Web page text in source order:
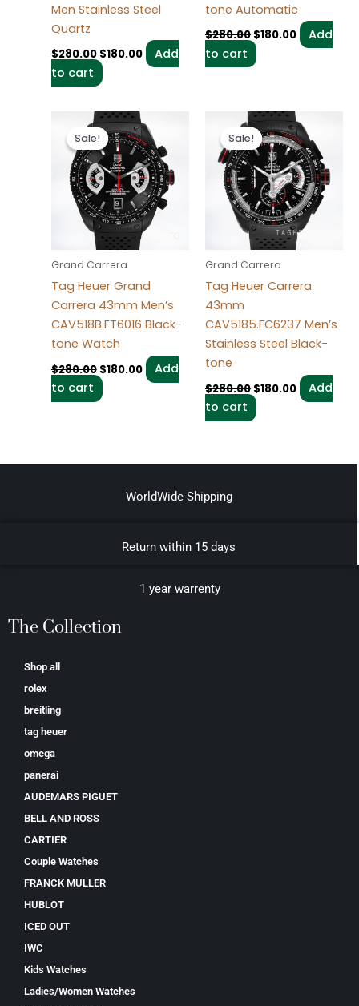
Men Stainless Steel
Quartz
$280.00 $180.00
Add
to cart
tone Automatic
$280.00 $180.00
Add
to cart
Sale!
Sale!
Grand Carrera
Tag Heuer Grand
Carrera 43mm Men’s
CAV518B.FT6016 Black-
tone Watch
$280.00
Original
price
was:
$280.00.
$180.00
price
is:
$180.00.
Add
to cart
Sale!
Sale!
Grand Carrera
Tag Heuer Carrera
43mm
CAV5185.FC6237 Men’s
Stainless Steel Black-
tone
$280.00
Original
price
was:
$280.00.
$180.00
Current
price
is:
$180.00.
Add
to cart
WorldWide Shipping
Return within 15 days
1 year warrenty
The Collection
Shop all
rolex
breitling
tag heuer
omega
panerai
AUDEMARS PIGUET
BELL AND ROSS
CARTIER
Couple Watches
FRANCK MULLER
HUBLOT
ICED OUT
IWC
Kids Watches
Ladies/Women Watches